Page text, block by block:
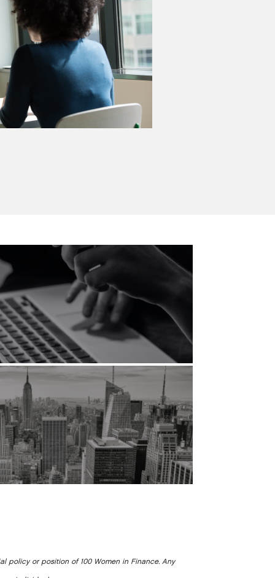
or position of 100 Women in Finance. Any